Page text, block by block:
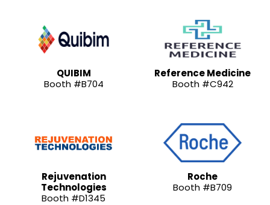
QUIBIM
Booth #B704
Reference Medicine
Booth #C942
Rejuvenation
Technologies
Booth #D1345
Roche
Booth #B709